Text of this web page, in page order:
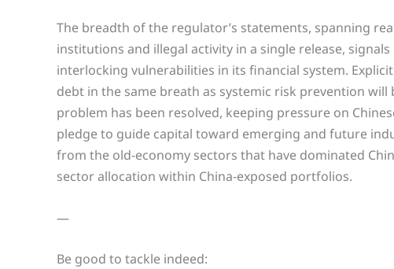
The breadth of the regulator’s statements, spanning
institutions and illegal activity in a single release,
interlocking vulnerabilities in its financial system.
debt in the same breath as systemic risk prevention
problem has been resolved, keeping pressure on
pledge to guide capital toward emerging and future
from the old-economy sectors that have dominated
sector allocation within China-exposed portfolios.
—
Be good to tackle indeed: